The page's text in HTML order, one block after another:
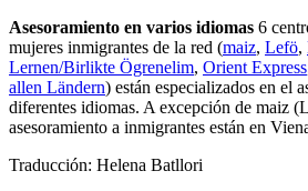
Asesoramiento en varios idiomas 6
mujeres inmigrantes de la red (maiz, Lefö,
Lernen/Birlikte Ögrenelim, Orient Express
allen Ländern) están especializados en el
diferentes idiomas. A excepción de maiz
asesoramiento a inmigrantes están en
Traducción: Helena Batllori